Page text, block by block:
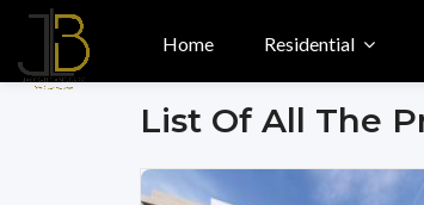
Home Residential
List Of All The